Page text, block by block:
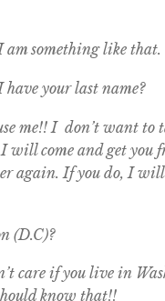
am something like that.
your last name?
me!! I don’t want
will come and get you
again. If you do, I
(D.C)?
care if you live in
know that!!